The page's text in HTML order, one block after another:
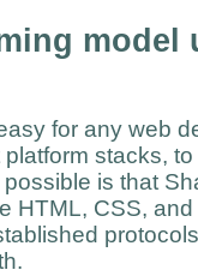
model
for any web
stacks,
is that
HTML, CSS,